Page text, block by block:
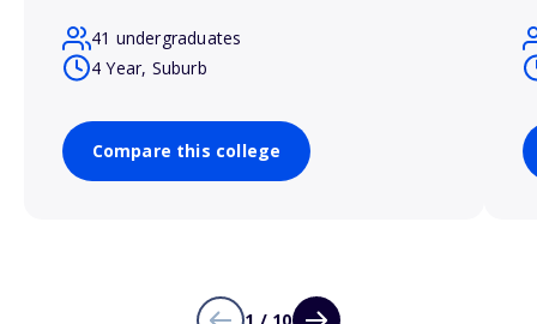
41 undergraduates
4 Year, Suburb
Compare this college